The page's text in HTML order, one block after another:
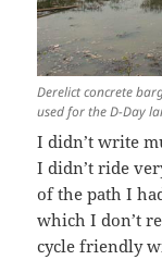
Derelict concrete
used for the D-Day
I didn’t write
I didn’t ride
of the path I
which I don’t
cycle friendly